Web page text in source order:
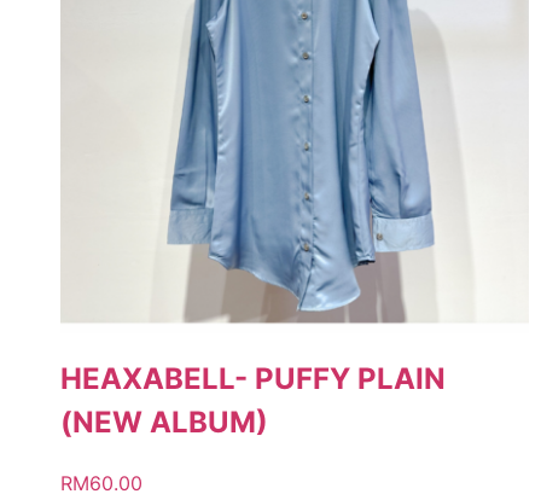
HEAXABELL- PUFFY PLAIN
(NEW ALBUM)
RM60.00